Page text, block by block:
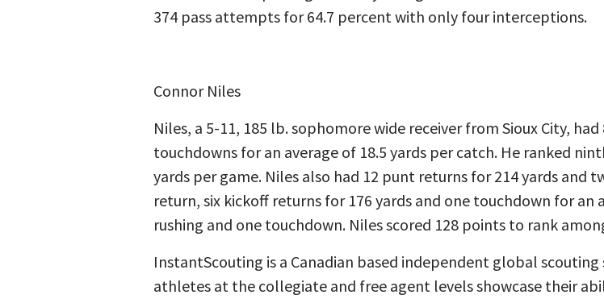
374 pass attempts for 64.7 percent with only four interceptions.
Connor Niles
Niles, a 5-11, 185 lb. sophomore wide receiver from Sioux City,
touchdowns for an average of 18.5 yards per catch. He ranked
yards per game. Niles also had 12 punt returns for 214 yards and
return, six kickoff returns for 176 yards and one touchdown for an
rushing and one touchdown. Niles scored 128 points to rank
InstantScouting is a Canadian based independent global
athletes at the collegiate and free agent levels showcase their